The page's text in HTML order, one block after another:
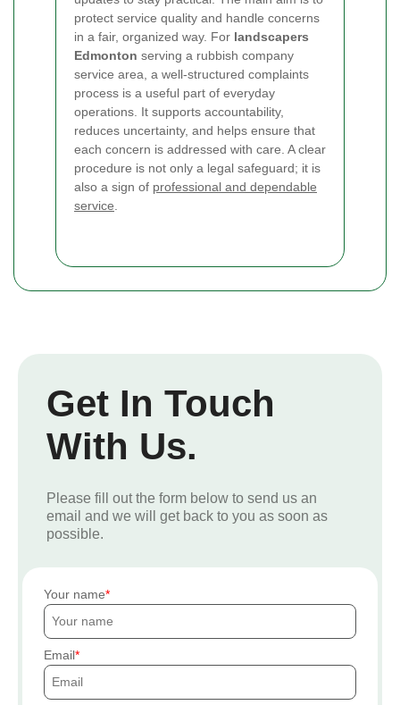
protect service quality and handle concerns
in a fair, organized way. For landscapers
Edmonton serving a rubbish company
service area, a well-structured complaints
process is a useful part of everyday
operations. It supports accountability,
reduces uncertainty, and helps ensure that
each concern is addressed with care. A clear
procedure is not only a legal safeguard; it is
also a sign of professional and dependable
service
Get In Touch
With Us.
Please fill out the form below to send us an
email and we will get back to you as soon as
possible.
Your name
Email